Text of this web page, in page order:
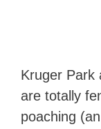
Kruger Park
are totally
poaching